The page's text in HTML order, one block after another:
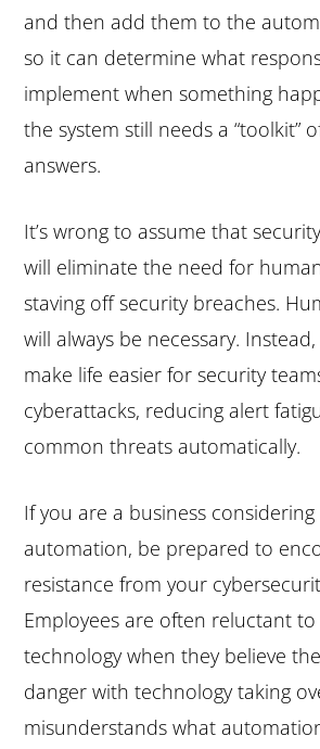
and then add them to the
so it can determine what
implement when something
the system still needs a “toolkit”
answers.
It’s wrong to assume that
will eliminate the need for
staving off security breaches.
will always be necessary.
make life easier for security
cyberattacks, reducing alert
common threats automatically.
If you are a business
automation, be prepared to
resistance from your
Employees are often reluctant
technology when they believe
danger with technology taking
misunderstands what